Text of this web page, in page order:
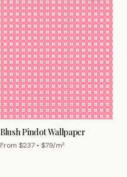
Blush Pindot Wallpaper
From $237 • $79/m²